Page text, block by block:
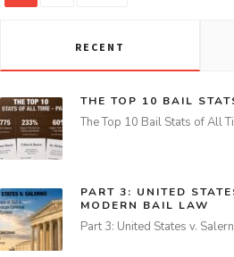
RECENT
THE TOP 10 BAIL
The Top 10 Bail Stats of All
PART 3: UNITED
MODERN BAIL LAW
Part 3: United States v.